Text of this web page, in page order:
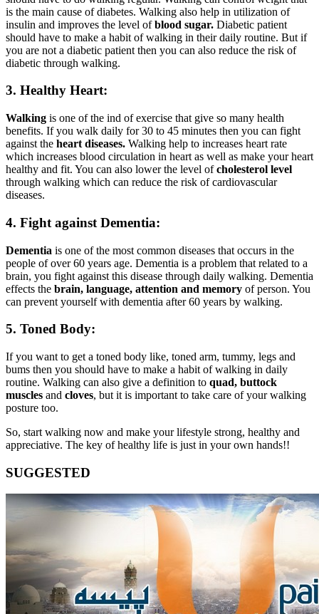
is the main cause of diabetes. Walking also help in utilization of
insulin and improves the level ofblood sugar. Diabetic patient
should have to make a habit of walking in their daily routine. But if
you are not a diabetic patient then you can also reduce the risk of
diabetic through walking.
3. Healthy Heart:
Walking is one of the ind of exercise that give so many health
benefits. If you walk daily for 30 to 45 minutes then you can fight
against the heart diseases. Walking help to increases heart rate
which increases blood circulation in heart as well as make your heart
healthy and fit. You can also lower the level ofcholesterol level
through walking which can reduce the risk of cardiovascular
diseases.
4. Fight against Dementia:
Dementia is one of the most common diseases that occurs in the
people of over 60 years age. Dementia is a problem that related to a
brain, you fight against this disease through daily walking. Dementia
effects the brain, language, attention and memory of person. You
can prevent yourself with dementia after 60 years by walking.
5. Toned Body:
If you want to get a toned body like, toned arm, tummy, legs and
bums then you should have to make a habit of walking in daily
routine. Walking can also give a definition to quad, buttock
muscles and cloves, but it is important to take care of your walking
posture too.
So, start walking now and make your lifestyle strong, healthy and
appreciative. The key of healthy life is just in your own hands!!
SUGGESTED